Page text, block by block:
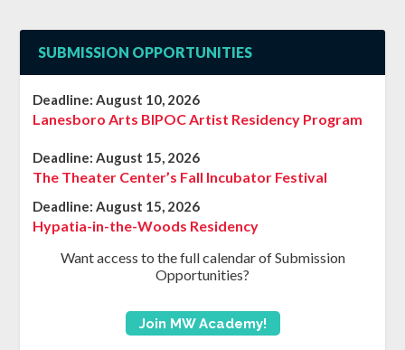
SUBMISSION OPPORTUNITIES
Deadline:August 10, 2026
Lanesboro Arts BIPOC Artist Residency Program
Deadline:August 15, 2026
The Theater Center’s Fall Incubator Festival
Deadline:August 15, 2026
Hypatia-in-the-Woods Residency
Want access to the full calendar of Submission
Opportunities?
Join MW Academy!